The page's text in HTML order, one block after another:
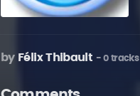
by Félix Thibault - 0 tracks